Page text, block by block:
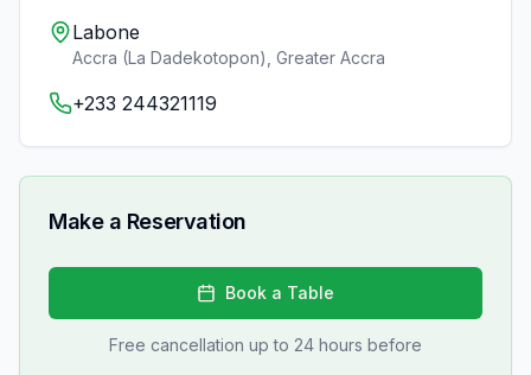
Labone
Accra (La Dadekotopon) Greater Accra
+233 244321119
Make a Reservation
Book a Table
Free cancellation up to 24 hours before